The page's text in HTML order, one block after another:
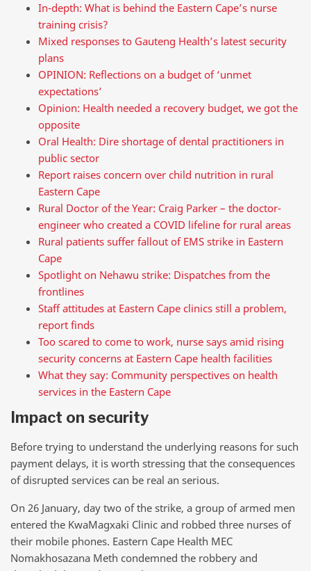
In-depth: What is behind the Eastern Cape’s nurse
training crisis?
Mixed responses to Gauteng Health’s latest security
plans
OPINION: Reflections on a budget of ‘unmet
expectations’
Opinion: Health needed a recovery budget, we got the
opposite
Oral Health: Dire shortage of dental practitioners in
public sector
Report raises concern over child nutrition in rural
Eastern Cape
Rural Doctor of the Year: Craig Parker – the doctor-
engineer who created a COVID lifeline for rural areas
Rural patients suffer fallout of EMS strike in Eastern
Cape
Spotlight on Nehawu strike: Dispatches from the
frontlines
Staff attitudes at Eastern Cape clinics still a problem,
report finds
Too scared to come to work, nurse says amid rising
security concerns at Eastern Cape health facilities
What they say: Community perspectives on health
services in the Eastern Cape
Impact on security
Before trying to understand the underlying reasons for such
payment delays, it is worth stressing that the consequences
of disrupted services can be real an serious.
On 26 January, day two of the strike, a group of armed men
entered the KwaMagxaki Clinic and robbed three nurses of
their mobile phones. Eastern Cape Health MEC
Nomakhosazana Meth condemned the robbery and